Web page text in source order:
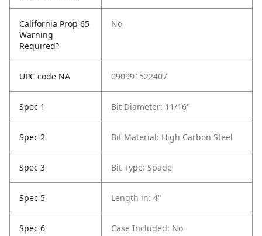
California Prop 65
Warning
Required?
No
UPC code NA 090991522407
Spec 1 Bit Diameter: 11/16"
Spec 2 Bit Material: High Carbon Steel
Spec 3 Bit Type: Spade
Spec 5 Length in: 4"
Spec 6 Case Included: No